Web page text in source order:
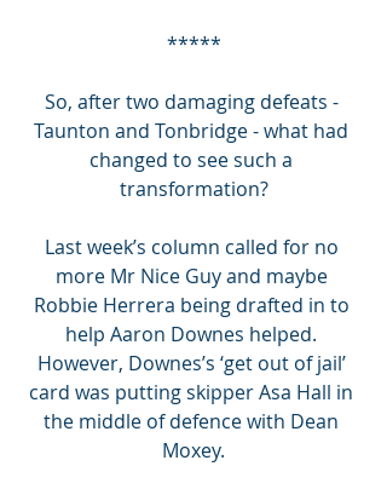
*****
So, after two damaging defeats -
Taunton and Tonbridge - what had
changed to see such a
transformation?
Last week’s column called for no
more Mr Nice Guy and maybe
Robbie Herrera being drafted in to
help Aaron Downes helped.
However, Downes’s ‘get out of jail’
card was putting skipper Asa Hall in
the middle of defence with Dean
Moxey.